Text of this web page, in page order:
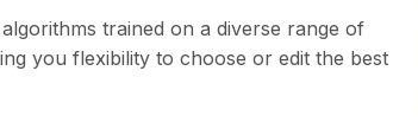
trained on a diverse range of
you flexibility to choose or edit the best